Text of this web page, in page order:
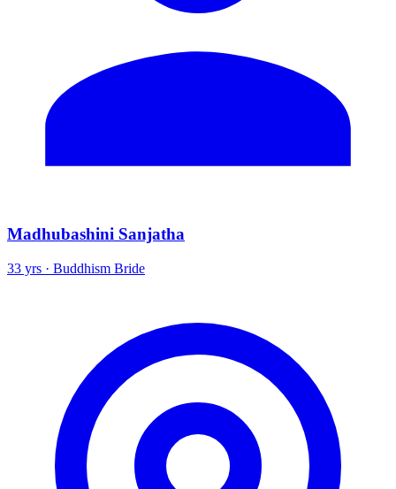
Madhubashini Sanjatha
33 yrs · Buddhism Bride